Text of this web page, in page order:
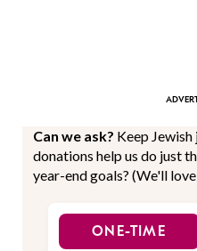
Can we ask? Keep
donations help us do just
year-end goals? (We'll
ONE-TIME